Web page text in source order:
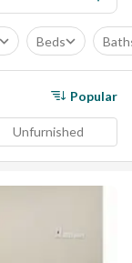
Beds
Popular
Unfurnished